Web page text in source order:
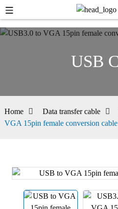
USB
Home Data transfer cable
VGA 15pin female conversion cable